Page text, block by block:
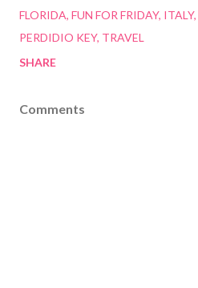
FLORIDA FUN FOR FRIDAY ITALY
PERDIDIO KEY TRAVEL
SHARE
Comments